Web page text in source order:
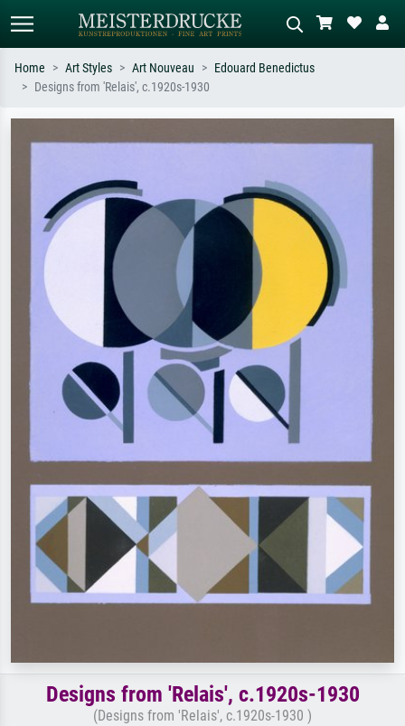
tree.
Home Art Styles Art Nouveau
Edouard Benedictus
Designs from 'Relais', c.1920s-1930
Designs from 'Relais', c.1920s-1930
(Designs from 'Relais', c.1920s-1930 )